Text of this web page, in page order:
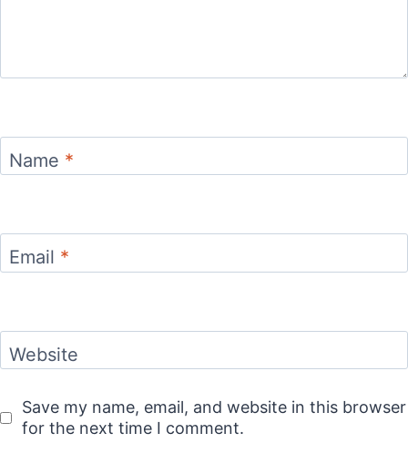
Name *
Email *
Website
Save my name, email, and website in this browser
for the next time I comment.